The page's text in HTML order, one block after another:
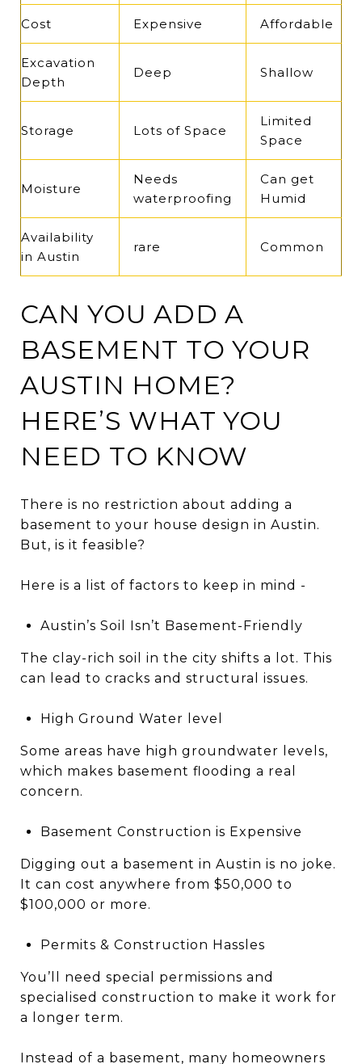
Cost Expensive Affordable
Excavation
Depth
Deep Shallow
Storage Lots of Space
Limited
Space
Moisture
Needs
waterproofing
Can get
Humid
Availability
in Austin
rare Common
CAN YOU ADD A
BASEMENT TO YOUR
AUSTIN HOME?
HERE’S WHAT YOU
NEED TO KNOW
There is no restriction about adding a
basement to your house design in Austin.
But, is it feasible?
Here is a list of factors to keep in mind -
Austin’s Soil Isn’t Basement-Friendly
The clay-rich soil in the city shifts a lot. This
can lead to cracks and structural issues.
High Ground Water level
Some areas have high groundwater levels,
which makes basement flooding a real
concern.
Basement Construction is Expensive
Digging out a basement in Austin is no joke.
It can cost anywhere from $50,000 to
$100,000 or more.
Permits & Construction Hassles
You’ll need special permissions and
specialised construction to make it work for
a longer term.
Instead of a basement, many homeowners